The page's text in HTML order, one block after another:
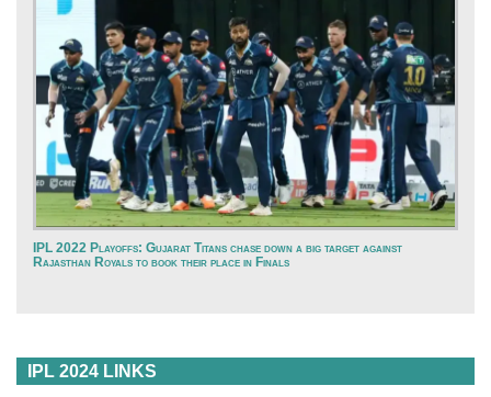
IPL 2022 Playoffs: Gujarat Titans chase down a big target against
Rajasthan Royals to book their place in Finals
IPL 2024 LINKS